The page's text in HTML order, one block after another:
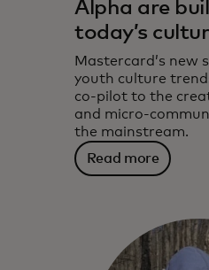
Alpha are
today’s
Mastercard’s new
youth culture
co-pilot to the
and micro-
the mainstream.
Read more